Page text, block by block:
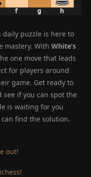
daily puzzle is here to
mastery. With White’s
one move that leads
for players around
game. Get ready to
if you can spot the
is waiting for you
find the solution.
out!